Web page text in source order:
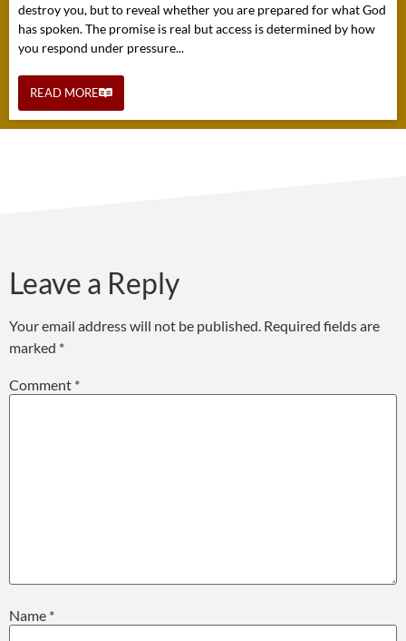
destroy you, but to reveal whether you are prepared for what God
has spoken. The promise is real but access is determined by how
you respond under pressure...
READ MORE
Leave a Reply
Your email address will not be published. Required fields are
marked *
Comment *
Name *